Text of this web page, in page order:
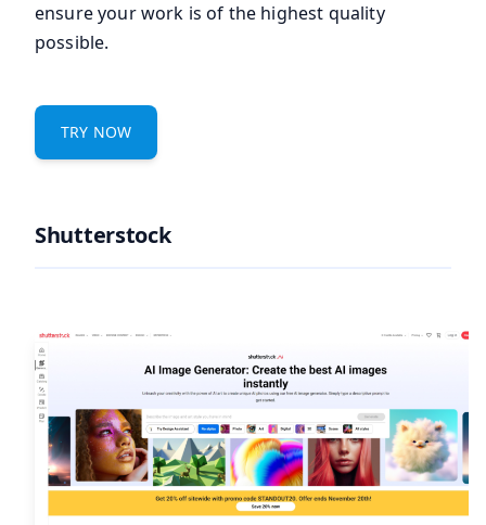
ensure your work is of the highest quality
possible.
TRY NOW
Shutterstock